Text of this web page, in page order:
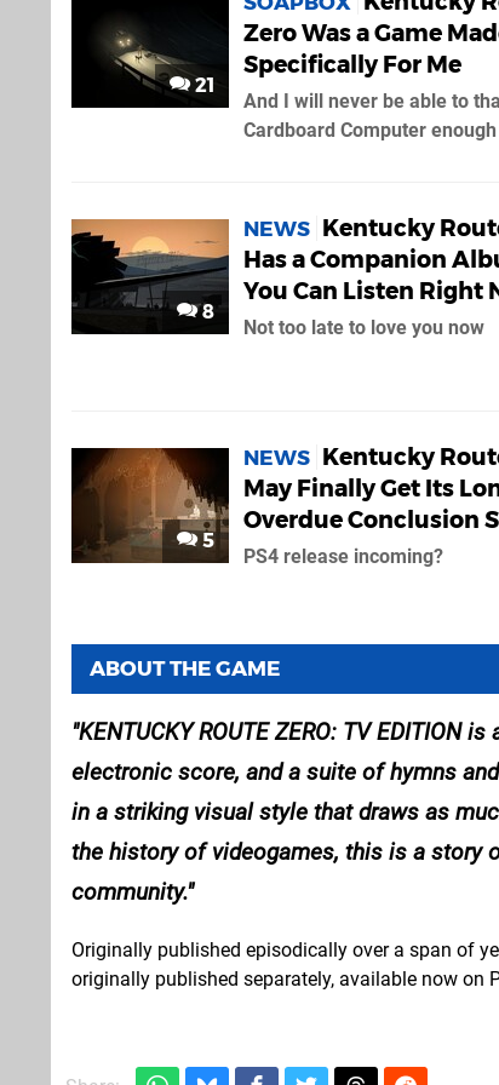
21
Zero Was a Game
Specifically For Me
And I will never be able to
Cardboard Computer enough
8
NEWS Kentucky
Has a Companion
You Can Listen Right
Not too late to love you now
5
NEWS Kentucky
May Finally Get Its
Overdue Conclusion
PS4 release incoming?
ABOUT THE GAME
KENTUCKY ROUTE ZERO: TV EDITION
electronic score, and a suite of hymns
in a striking visual style that draws as
the history of videogames, this is a story
community.
Originally published episodically over a span of
originally published separately, available now on